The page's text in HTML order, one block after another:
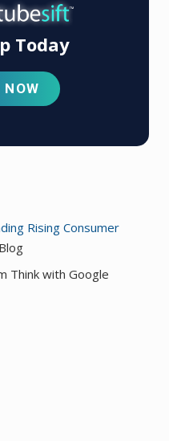
Today
Rising Consumer
Think with Google